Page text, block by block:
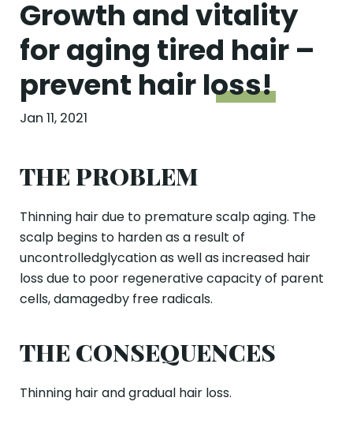
Growth and vitality
for aging tired hair –
prevent hair loss!
Jan 11, 2021
THE PROBLEM
Thinning hair due to premature scalp aging. The
scalp begins to harden as a result of
uncontrolledglycation as well as increased hair
loss due to poor regenerative capacity of parent
cells, damagedby free radicals.
THE CONSEQUENCES
Thinning hair and gradual hair loss.